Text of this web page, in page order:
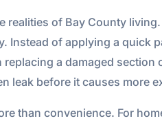
realities of Bay County
Instead of applying a quick
a damaged
leak before it causes more
than convenience. For